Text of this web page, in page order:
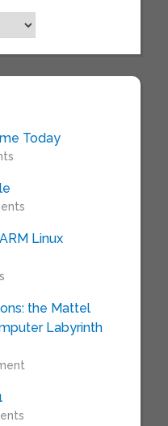
Today
Linux
the Mattel
Labyrinth